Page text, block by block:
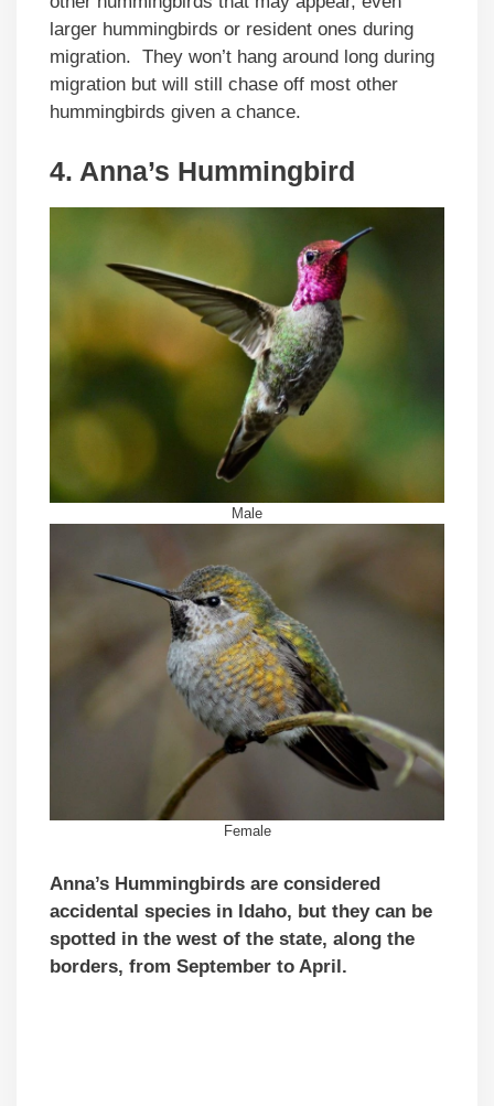
larger hummingbirds or resident ones during
migration. They won’t hang around long during
migration but will still chase off most other
hummingbirds given a chance.
4. Anna’s Hummingbird
Male
Female
Anna’s Hummingbirds are considered
accidental species in Idaho, but they can be
spotted in the west of the state, along the
borders, from September to April.